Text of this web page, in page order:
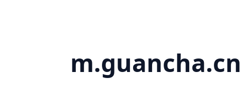
m.guancha.cn